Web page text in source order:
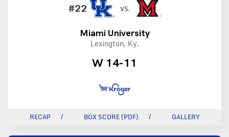
#22 VS.
Miami University
Lexington, Ky.
W 14-11
RECAP BOX SCORE (PDF) GALLERY